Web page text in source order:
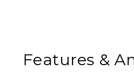
Features &